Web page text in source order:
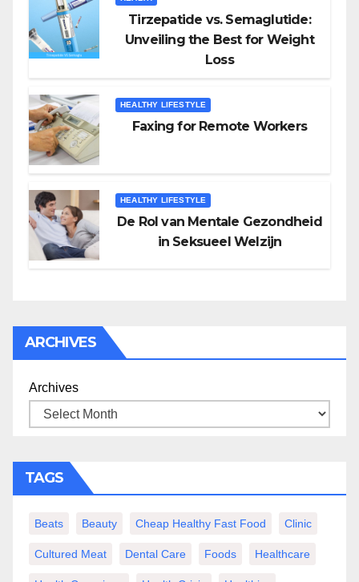
Tirzepatide vs. Semaglutide:
Unveiling the Best for Weight
Loss
HEALTHY LIFESTYLE
Faxing for Remote Workers
HEALTHY LIFESTYLE
De Rol van Mentale Gezondheid
in Seksueel Welzijn
ARCHIVES
Archives
TAGS
Beats Beauty Cheap Healthy Fast Food Clinic
Cultured Meat Dental Care Foods Healthcare